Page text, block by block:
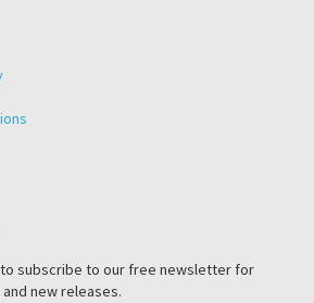
subscribe to our free newsletter for
new releases.